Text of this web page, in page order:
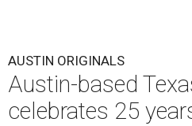
AUSTIN ORIGINALS
Austin-based
celebrates 25